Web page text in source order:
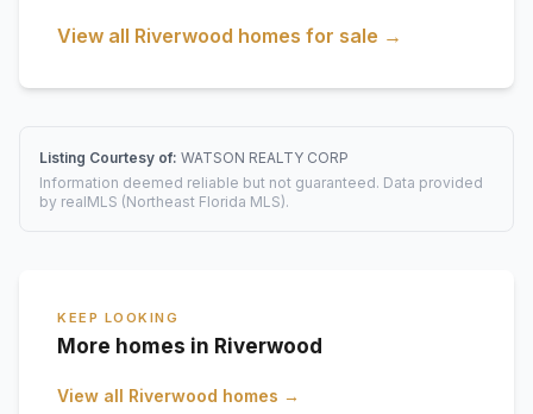
View all Riverwood homes for sale →
Listing Courtesy of: WATSON REALTY CORP
Information deemed reliable but not guaranteed. Data provided
by realMLS (Northeast Florida MLS).
KEEP LOOKING
More homes in Riverwood
View all Riverwood homes →